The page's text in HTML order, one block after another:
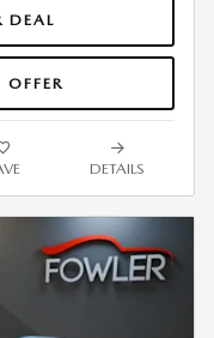
DEAL
DETAILS